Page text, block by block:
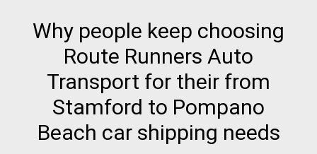
Why people keep choosing
Route Runners Auto
Transport for their from
Stamford to Pompano
Beach car shipping needs